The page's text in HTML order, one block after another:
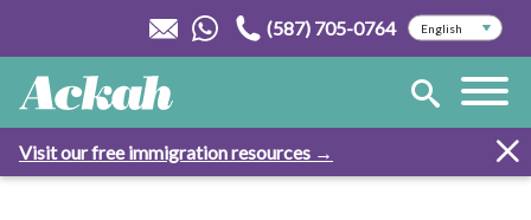
(587) 705-0764
Visit our free immigration resources →